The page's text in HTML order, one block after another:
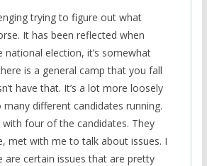
trying to figure out what
It has been reflected when
national election, it’s somewhat
is a general camp that you fall
have that. It’s a lot more loosely
different candidates running.
with four of the candidates. They
met with me to talk about issues. I
are certain issues that are pretty